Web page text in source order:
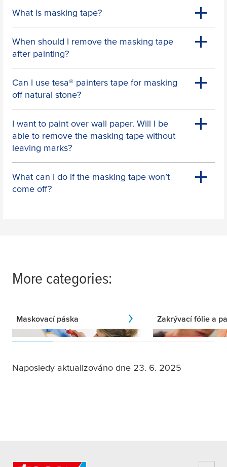
What is masking tape?
When should I remove the masking tape
after painting?
Can I use tesa® painters tape for masking
off natural stone?
I want to paint over wall paper. Will I be
able to remove the masking tape without
leaving marks?
What can I do if the masking tape won’t
come off?
More categories:
Maskovací páska Zakrývací fólie a
Naposledy aktualizováno dne 23. 6. 2025